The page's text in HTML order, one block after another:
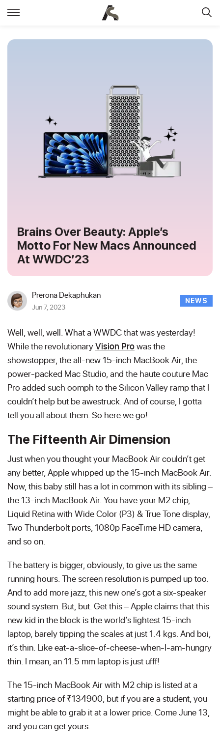
Brains Over Beauty: Apple’s
Motto For New Macs Announced
At WWDC’23
Prerona Dekaphukan
Jun 7, 2023
NEWS
Well, well, well. What a WWDC that was yesterday!
While the revolutionaryVision Prowas the
showstopper, the all-new 15-inch MacBook Air, the
power-packed Mac Studio, and the haute couture Mac
Pro added such oomph to the Silicon Valley ramp that I
couldn’t help but be awestruck. And of course, I gotta
tell you all about them. So here we go!
The Fifteenth Air Dimension
Just when you thought your MacBook Air couldn’t get
any better, Apple whipped up the 15-inch MacBook Air.
Now, this baby still has a lot in common with its sibling –
the 13-inch MacBook Air. You have your M2 chip,
Liquid Retina with Wide Color (P3) & True Tone display,
Two Thunderbolt ports, 1080p FaceTime HD camera,
and so on.
The battery is bigger, obviously, to give us the same
running hours. The screen resolution is pumped up too.
And to add more jazz, this new one’s got a six-speaker
sound system. But, but. Get this – Apple claims that this
new kid in the block is the world’s lightest 15-inch
laptop, barely tipping the scales at just 1.4 kgs. And boi,
it’s thin. Like eat-a-slice-of-cheese-when-I-am-hungry
thin. I mean, an 11.5 mm laptop is just ufff!
The 15-inch MacBook Air with M2 chip is listed at a
starting price of ₹134900, but if you are a student, you
might be able to grab it at a lower price. Come June 13,
and you can get yours.